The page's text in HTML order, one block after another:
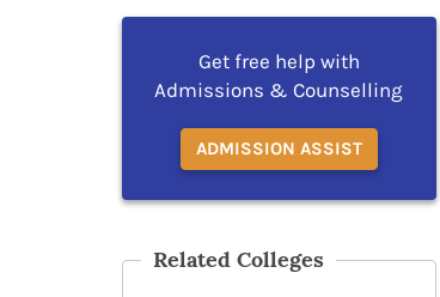
Get free help with
Admissions & Counselling
ADMISSION ASSIST
Related Colleges